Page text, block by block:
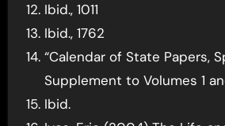
Ibid., 1011
Ibid., 1762
“Calendar of State Papers,
Supplement to Volumes 1
Ibid.